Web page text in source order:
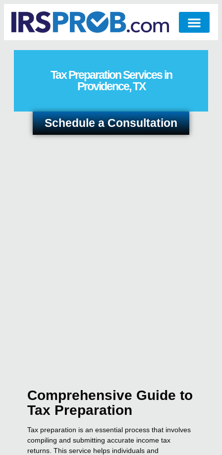
Tax Preparation Services in
Providence, TX
Schedule a Consultation
Comprehensive Guide to
Tax Preparation
Tax preparation is an essential process that involves
compiling and submitting accurate income tax
returns. This service helps individuals and